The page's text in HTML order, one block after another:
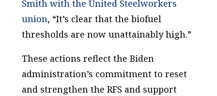
Smith with the United Steelworkers
union, “It’s clear that the biofuel
thresholds are now unattainably high.”
These actions reflect the Biden
administration’s commitment to reset
and strengthen the RFS and support